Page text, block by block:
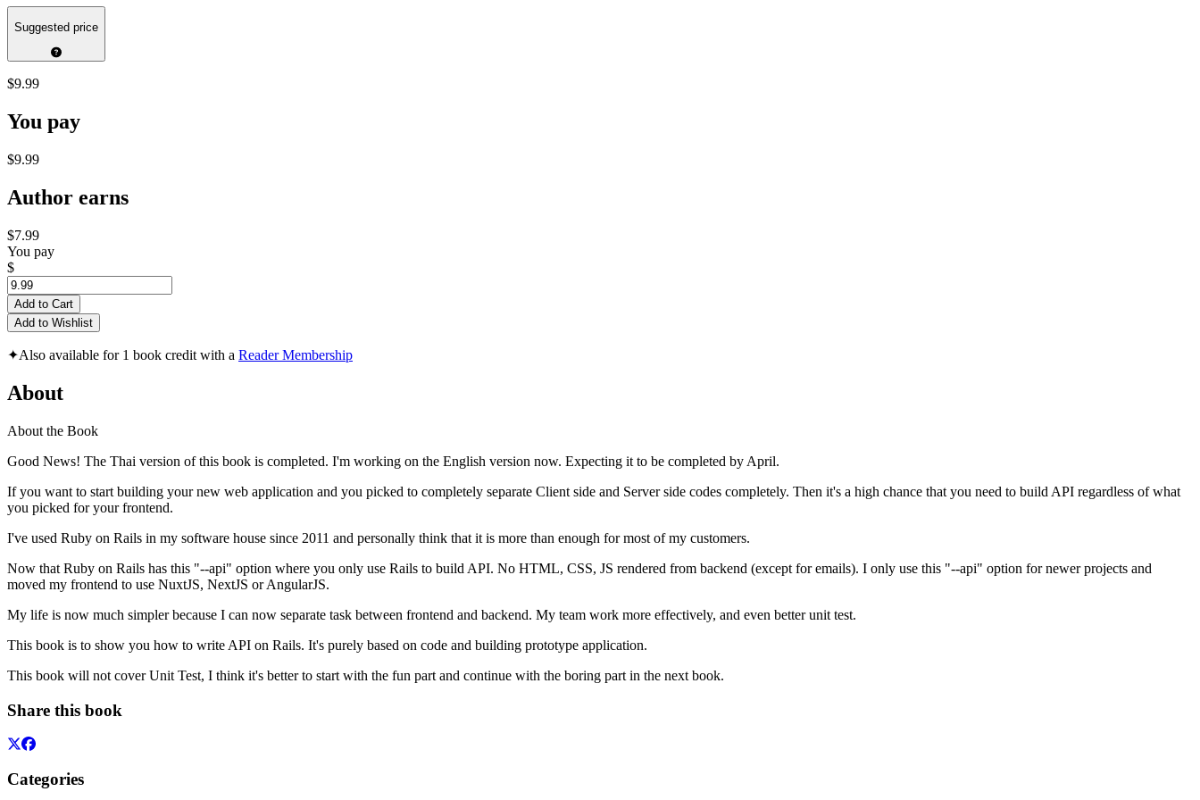
Suggested price
$9.99
You pay
$9.99
Author earns
$7.99
You pay
$
Add to Cart
Add to Wishlist
✦Also available for 1 book credit with a Reader Membership
About
About the Book
Good News! The Thai version of this book is completed. I'm working on the English version now. Expecting it to be completed by April.
If you want to start building your new web application and you picked to completely separate Client side and Server side codes completely. Then it's a high chance that you need to build API regardless of what
you picked for your frontend.
I've used Ruby on Rails in my software house since 2011 and personally think that it is more than enough for most of my customers.
Now that Ruby on Rails has this "--api" option where you only use Rails to build API. No HTML, CSS, JS rendered from backend (except for emails). I only use this "--api" option for newer projects and
moved my frontend to use NuxtJS, NextJS or AngularJS.
My life is now much simpler because I can now separate task between frontend and backend. My team work more effectively, and even better unit test.
This book is to show you how to write API on Rails. It's purely based on code and building prototype application.
This book will not cover Unit Test, I think it's better to start with the fun part and continue with the boring part in the next book.
Share this book
Categories